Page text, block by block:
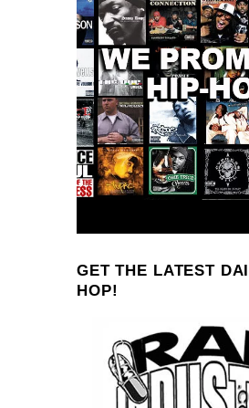
GET THE LATEST
HOP!